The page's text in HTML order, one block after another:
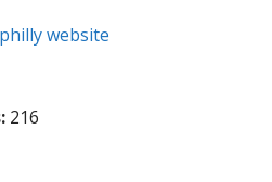
website
216